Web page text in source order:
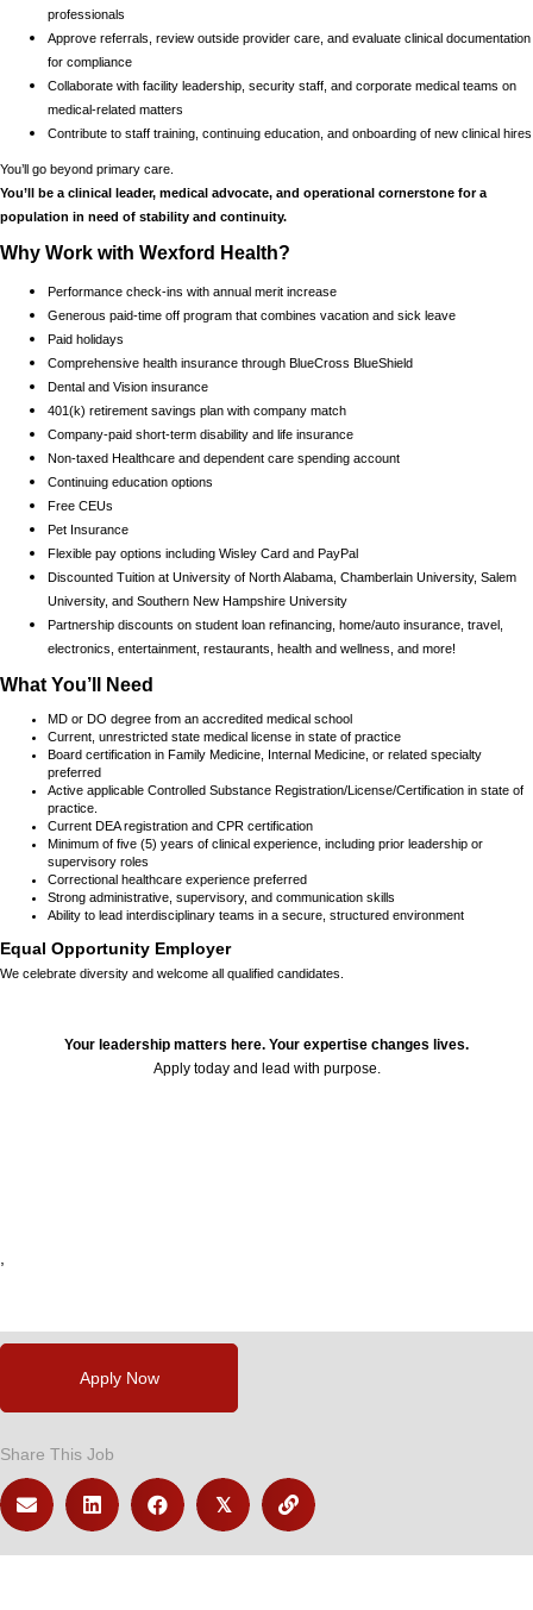
professionals
Approve referrals, review outside provider care, and evaluate clinical documentation
for compliance
Collaborate with facility leadership, security staff, and corporate medical teams on
medical-related matters
Contribute to staff training, continuing education, and onboarding of new clinical hires
You’ll go beyond primary care.
You’ll be a clinical leader, medical advocate, and operational cornerstone for a
population in need of stability and continuity.
Why Work with Wexford Health?
Performance check-ins with annual merit increase
Generous paid-time off program that combines vacation and sick leave
Paid holidays
Comprehensive health insurance through BlueCross BlueShield
Dental and Vision insurance
401(k) retirement savings plan with company match
Company-paid short-term disability and life insurance
Non-taxed Healthcare and dependent care spending account
Continuing education options
Free CEUs
Pet Insurance
Flexible pay options including Wisley Card and PayPal
Discounted Tuition at University of North Alabama, Chamberlain University, Salem
University, and Southern New Hampshire University
Partnership discounts on student loan refinancing, home/auto insurance, travel,
electronics, entertainment, restaurants, health and wellness, and more!
What You’ll Need
MD or DO degree from an accredited medical school
Current, unrestricted state medical license in state of practice
Board certification in Family Medicine, Internal Medicine, or related specialty
preferred
Active applicable Controlled Substance Registration/License/Certification in state of
practice.
Current DEA registration and CPR certification
Minimum of five (5) years of clinical experience, including prior leadership or
supervisory roles
Correctional healthcare experience preferred
Strong administrative, supervisory, and communication skills
Ability to lead interdisciplinary teams in a secure, structured environment
Equal Opportunity Employer
We celebrate diversity and welcome all qualified candidates.
Your leadership matters here. Your expertise changes lives.
Apply today and lead with purpose.
Apply Now
Share This Job
𝕏